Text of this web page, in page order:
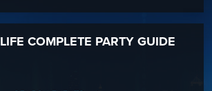
COMPLETE PARTY GUIDE